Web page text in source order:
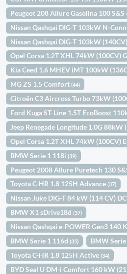
Peugeot 208 Allure Gasolina 100
Nissan Qashqai DIG-T 103kW N-
Nissan Qashqai DIG-T 103kW
Opel Corsa 1.2T XHL 74kW (100CV)
Kia Ceed 1.6 MHEV iMT 100kW
MG ZS 1.5 Comfort(44)
Citroën C3 Aircross Turbo 73kW
Ford Kuga ST-Line 1.5T EcoBoost
Jeep Renegade Longitude 1.0G
Opel Corsa 1.2T XHL 74kW (100CV)
BMW Serie 1 118i(39)
Peugeot 2008 Allure Puretech 130
Toyota C-HR 1.8 125H Advance(37)
Nissan Juke DIG-T 84 kW (114 CV)
BMW X1 sDrive18d(37)
Nissan Qashqai e-POWER Gen3 140
BMW Serie 1 116d(35) BMW
Toyota C-HR 1.8 125H Active(34)
BYD Seal U DM-i Comfort 160 kW